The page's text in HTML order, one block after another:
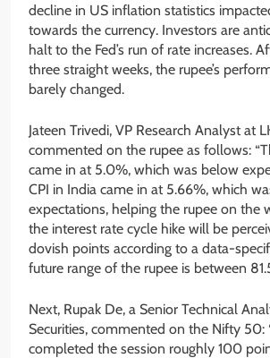
decline in US inflation statistics
towards the currency. Investors are
halt to the Fed’s run of rate increases.
three straight weeks, the rupee’s
barely changed.
Jateen Trivedi, VP Research Analyst at
commented on the rupee as follows:
came in at 5.0%, which was below
CPI in India came in at 5.66%, which
expectations, helping the rupee on the
the interest rate cycle hike will be
dovish points according to a data-
future range of the rupee is between
Next, Rupak De, a Senior Technical
Securities, commented on the Nifty 50:
completed the session roughly 100